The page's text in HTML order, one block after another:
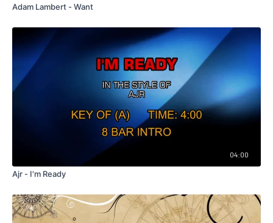
Adam Lambert - Want
04:00
Ajr - I'm Ready